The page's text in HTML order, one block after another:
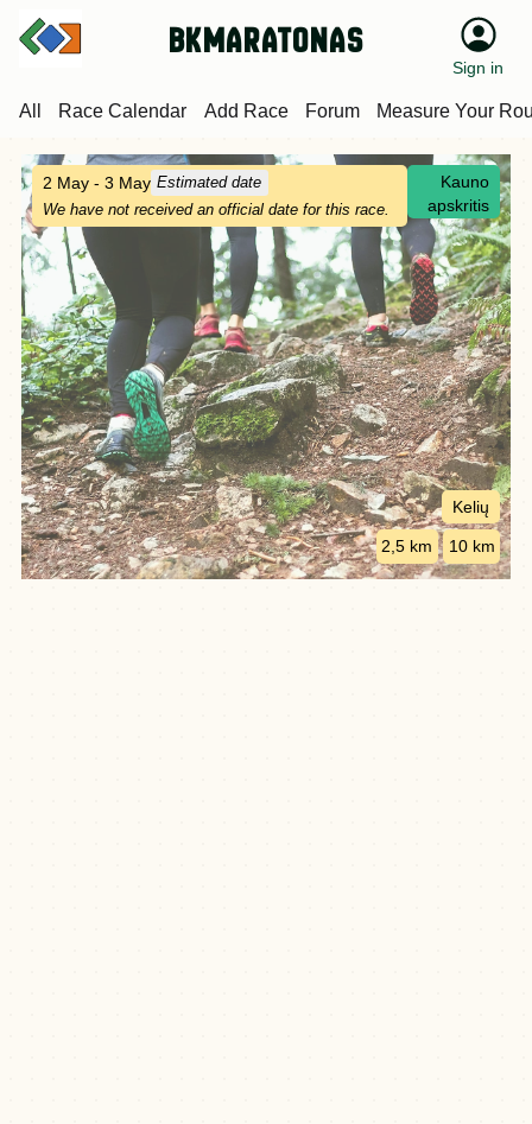
bkmaratonas
Sign in
All Race Calendar Add Race Forum Measure Your
2 May - 3 May Estimated date
We have not received an official date for this race.
Kauno
apskritis
Kelių
2,5 km 10 km